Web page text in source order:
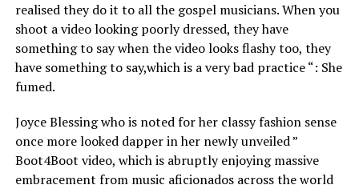
realised they do it to all the gospel musicians. When you
shoot a video looking poorly dressed, they have
something to say when the video looks flashy too, they
have something to say,which is a very bad practice “: She
fumed.
Joyce Blessing who is noted for her classy fashion sense
once more looked dapper in her newly unveiled ”
Boot4Boot video, which is abruptly enjoying massive
embracement from music aficionados across the world